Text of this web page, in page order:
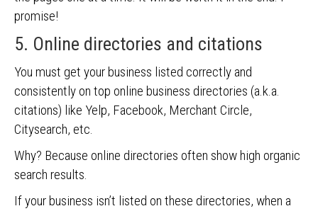
promise!
5. Online directories and citations
You must get your business listed correctly and
consistently on top online business directories (a.k.a.
citations) like Yelp, Facebook, Merchant Circle,
Citysearch, etc.
Why? Because online directories often show high organic
search results.
If your business isn’t listed on these directories, when a